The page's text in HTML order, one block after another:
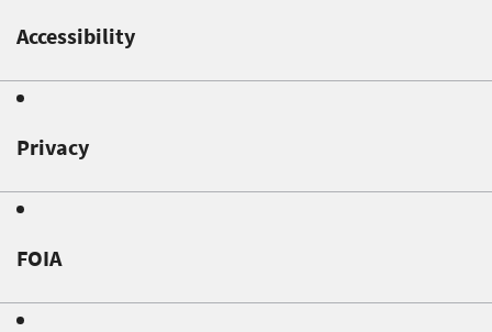
Accessibility
Privacy
FOIA